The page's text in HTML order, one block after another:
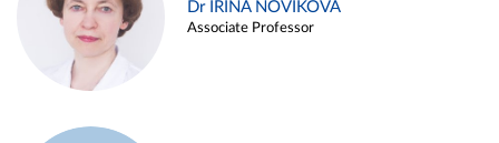
Dr IRINA NOVIKOVA
Associate Professor